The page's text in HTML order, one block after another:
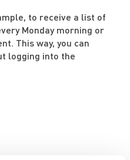
to receive a list of
Monday morning or
This way, you can
logging into the